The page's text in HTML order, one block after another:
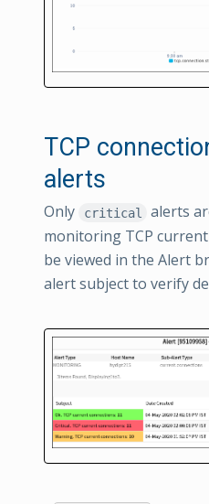
TCP
alerts
Only critical
alerts
monitoring TCP
be viewed in the Alert
alert subject to verify